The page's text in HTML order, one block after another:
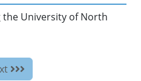
University of North